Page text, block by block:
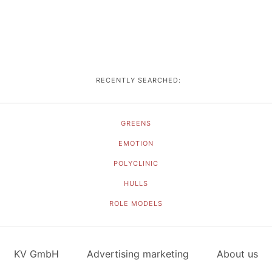
RECENTLY SEARCHED:
GREENS
EMOTION
POLYCLINIC
HULLS
ROLE MODELS
KV GmbH Advertising marketing About us